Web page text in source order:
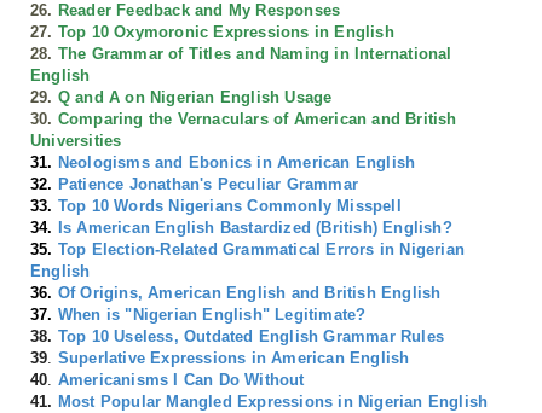
26. Reader Feedback and My Responses
27. Top 10 Oxymoronic Expressions in English
28. The Grammar of Titles and Naming in International
English
29. Q and A on Nigerian English Usage
30. Comparing the Vernaculars of American and British
Universities
31. Neologisms and Ebonics in American English
32. Patience Jonathan's Peculiar Grammar
33. Top 10 Words Nigerians Commonly Misspell
34.
Is American English Bastardized (British) English?
35. Top Election-Related Grammatical Errors in Nigerian
English
36. Of Origins, American English and British English
37. When is "Nigerian English" Legitimate?
38. Top 10 Useless, Outdated English Grammar Rules
39. Superlative Expressions in American English
40. Americanisms I Can Do Without
41. Most Popular Mangled Expressions in Nigerian English